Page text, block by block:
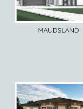
MAUDSLAND